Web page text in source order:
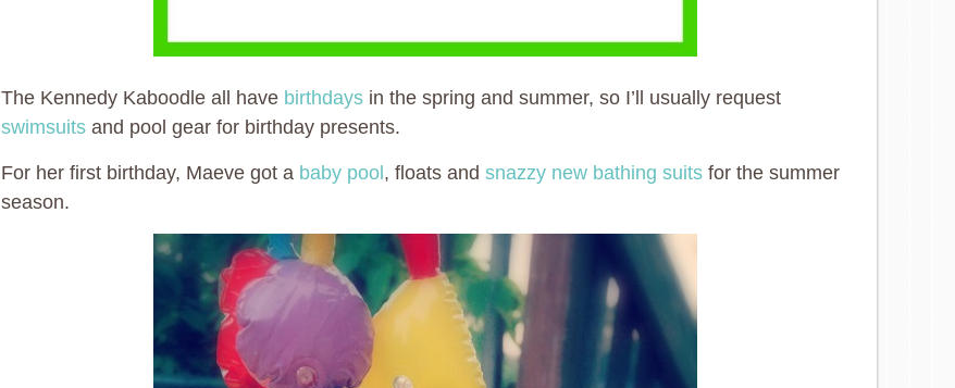
The Kennedy Kaboodle all have birthdays in the spring and summer, so I’ll usually request
swimsuits and pool gear for birthday presents.
For her first birthday, Maeve got a baby pool , floats and snazzy new bathing suits for the summer
season.